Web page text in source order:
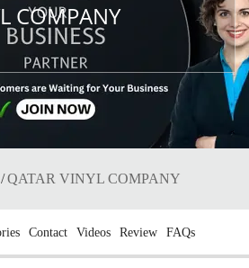
COMPANY
QATAR VINYL COMPANY
Contact Videos Review FAQs